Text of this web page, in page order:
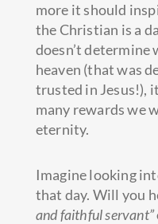
more it should
the Christian is a
doesn’t determine
heaven (that was
trusted in Jesus!),
many rewards we
eternity.
Imagine looking
that day. Will you
and faithful servant”